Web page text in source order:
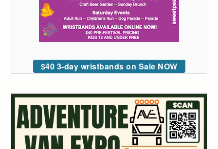
$40 3-day wristbands on Sale NOW